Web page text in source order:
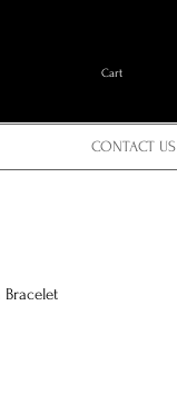
Cart
CONTACT US